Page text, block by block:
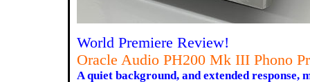
World Premiere Review!
Oracle Audio PH200 Mk III Phono
A quiet background, and extended response,